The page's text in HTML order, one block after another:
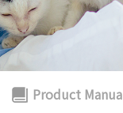
Product Manual